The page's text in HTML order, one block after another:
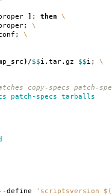
] ; then \
\
\
) /$$i.tar.gz $$i; \
copy-specs patch-
patch-specs tarballs
define 'scriptsversion